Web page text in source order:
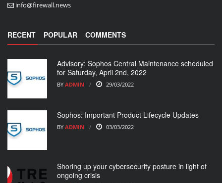
info@firewall.news
RECENT POPULAR COMMENTS
Advisory: Sophos Central Maintenance scheduled
for Saturday, April 2nd, 2022
BY ADMIN 29/03/2022
Sophos: Important Product Lifecycle Updates
BY ADMIN 03/03/2022
Shoring up your cybersecurity posture in light of
ongoing crisis